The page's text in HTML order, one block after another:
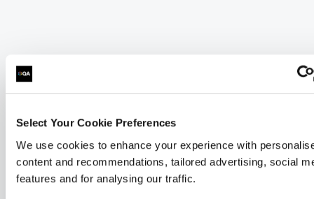
Select Your Cookie Preferences
We use cookies to enhance your experience with
content and recommendations, tailored advertising, social
features and for analysing our traffic.